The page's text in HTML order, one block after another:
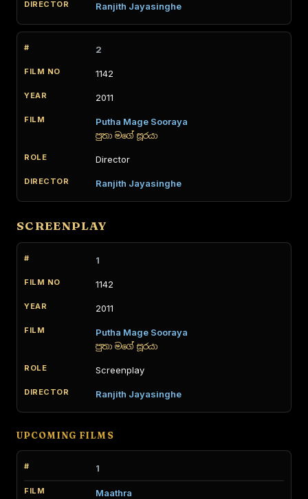
Ranjith Jayasinghe
2
1142
2011
Putha Mage Sooraya
පුතා මගේ සූරයා
Director
Ranjith Jayasinghe
SCREENPLAY
1
1142
2011
Putha Mage Sooraya
පුතා මගේ සූරයා
Screenplay
Ranjith Jayasinghe
UPCOMING FILMS
1
Maathra